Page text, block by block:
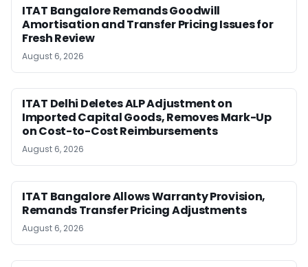
ITAT Bangalore Remands Goodwill
Amortisation and Transfer Pricing Issues for
Fresh Review
August 6, 2026
ITAT Delhi Deletes ALP Adjustment on
Imported Capital Goods, Removes Mark-Up
on Cost-to-Cost Reimbursements
August 6, 2026
ITAT Bangalore Allows Warranty Provision,
Remands Transfer Pricing Adjustments
August 6, 2026